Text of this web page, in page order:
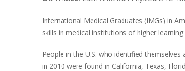
International Medical Graduates (IMGs) in
skills in medical institutions of higher
People in the U.S. who identified
in 2010 were found in California, Texas,